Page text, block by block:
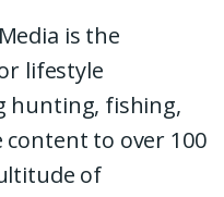
is the
lifestyle
hunting, fishing,
to over 100
of